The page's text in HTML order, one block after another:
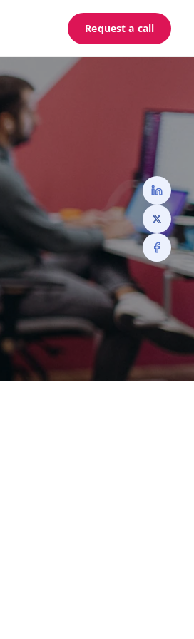
Request a call